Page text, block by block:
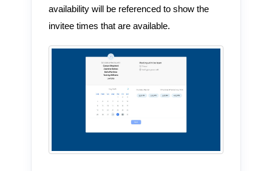
availability will be referenced to show the
invitee times that are available.